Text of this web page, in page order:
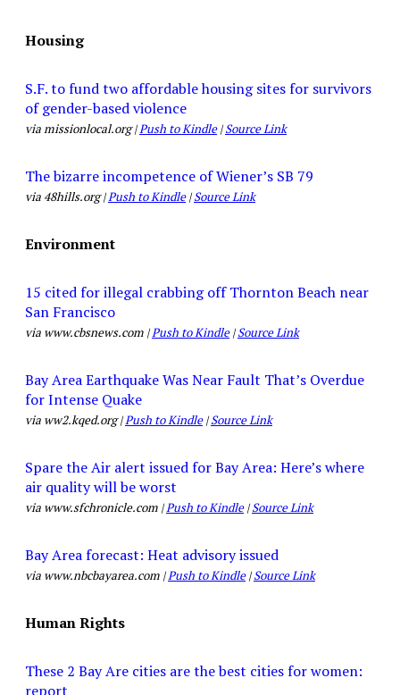
Housing
S.F. to fund two affordable housing sites for survivors
of gender-based violence
via missionlocal.org |Push to Kindle|Source Link
The bizarre incompetence of Wiener’s SB 79
via 48hills.org |Push to Kindle|Source Link
Environment
15 cited for illegal crabbing off Thornton Beach near
San Francisco
via www.cbsnews.com |Push to Kindle|Source Link
Bay Area Earthquake Was Near Fault That’s Overdue
for Intense Quake
via ww2.kqed.org |Push to Kindle|Source Link
Spare the Air alert issued for Bay Area: Here’s where
air quality will be worst
via www.sfchronicle.com |Push to Kindle|Source Link
Bay Area forecast: Heat advisory issued
via www.nbcbayarea.com |Push to Kindle|Source Link
Human Rights
These 2 Bay Are cities are the best cities for women:
report